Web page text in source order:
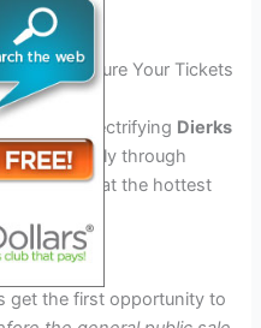
to Secure Your Tickets
of the electrifying Dierks
tickets early through
your spot at the hottest
get the first opportunity to